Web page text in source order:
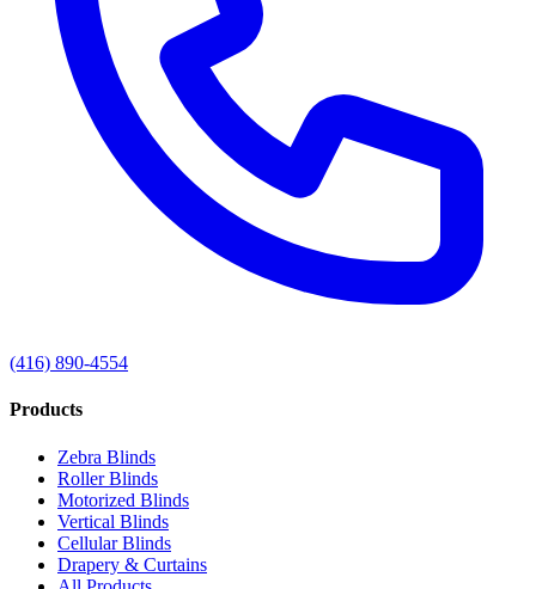
(416) 890-4554
Products
Zebra Blinds
Roller Blinds
Motorized Blinds
Vertical Blinds
Cellular Blinds
Drapery & Curtains